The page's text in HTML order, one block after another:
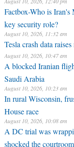
Factbox-Who is Iran's
key security role?
August 10, 2026, 11:32 am
Tesla crash data
August 10, 2026, 10:47 am
A blocked Iranian
Saudi Arabia
August 10, 2026, 10:23 am
In rural Wisconsin,
House race
August 10, 2026, 10:08 am
A DC trial was
shocked the courtroom